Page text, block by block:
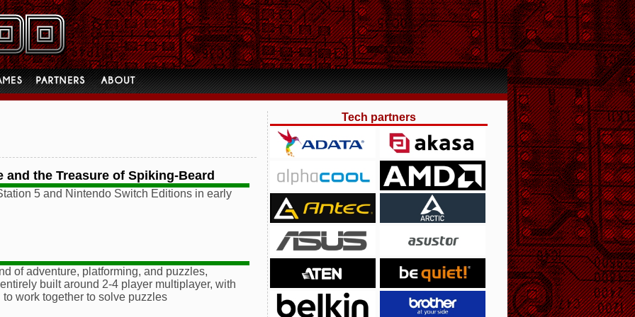
and the Treasure of Spiking-Beard
5 and Nintendo Switch Editions in early
of adventure, platforming, and puzzles,
built around 2-4 player multiplayer, with
work together to solve puzzles
Tech partners